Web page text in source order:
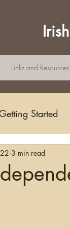
Links and Resources
Started
Writing/
and Substitutes
3 min read